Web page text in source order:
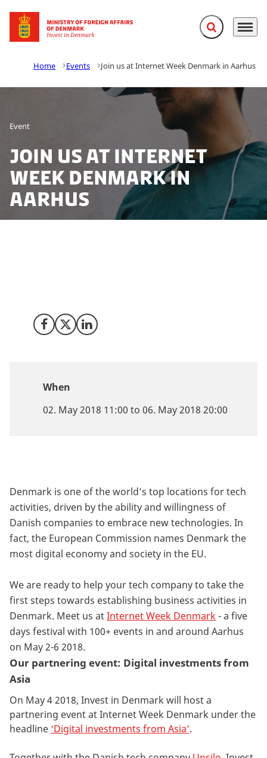
Go to frontpage Expand search
Menu
Home Events Join us at Internet Week Denmark in Aarhus
Event
Join us at Internet
Week Denmark in
Aarhus
Share on Facebook
Share on X (Twitter)
Share on LinkedIn
When
02. May 2018 11:00 to 06. May 2018 20:00
Denmark is one of the world’s top locations for tech
activities, driven by the ability and willingness of
Danish companies to embrace new technologies. In
fact, the European Commission names Denmark the
most digital economy and society in the EU.
We are ready to help your tech company to take the
first steps towards establishing business activities in
Denmark. Meet us atInternet Week Denmark- a five
days festival with 100+ events in and around Aarhus
on May 2-6 2018.
Our partnering event: Digital investments from
Asia
On May 4 2018, Invest in Denmark will host a
partnering event at Internet Week Denmark under the
headline ‘Digital investments from Asia’.